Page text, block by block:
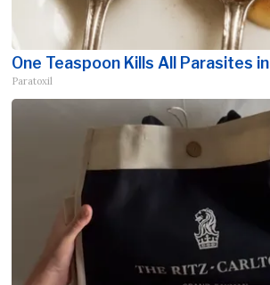
One Teaspoon Kills All Parasites
Paratoxil